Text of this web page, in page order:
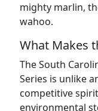
mighty marlin,
wahoo.
What Makes
The South
Series is unlike
competitive
environmental